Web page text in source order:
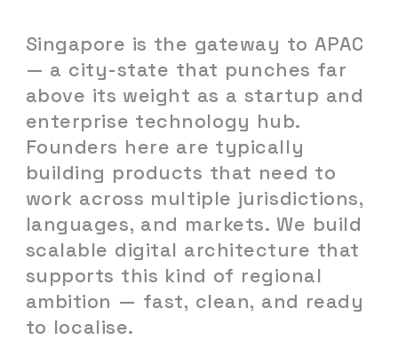
Singapore is the gateway to APAC
— a city-state that punches far
above its weight as a startup and
enterprise technology hub.
Founders here are typically
building products that need to
work across multiple jurisdictions,
languages, and markets. We build
scalable digital architecture that
supports this kind of regional
ambition — fast, clean, and ready
to localise.